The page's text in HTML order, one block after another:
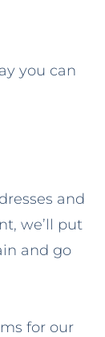
you can
and
we’ll put
and go
for our